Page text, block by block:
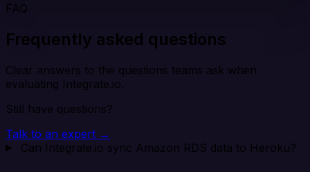
FAQ
Frequently asked questions
Clear answers to the questions teams ask when
evaluating Integrate.io.
Still have questions?
Talk to an expert →
Can Integrate.io sync Amazon RDS data to Heroku?